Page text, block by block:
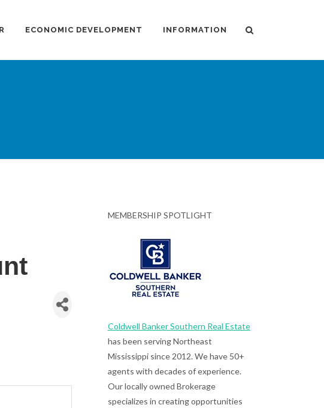
ECONOMIC DEVELOPMENT INFORMATION
MEMBERSHIP SPOTLIGHT
Coldwell Banker Southern Real Estate
has been serving Northeast
Mississippi since 2012. We have 50+
agents with decades of experience.
Our locally owned Brokerage
specializes in creating opportunities